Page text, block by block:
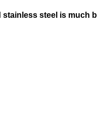
steel is much